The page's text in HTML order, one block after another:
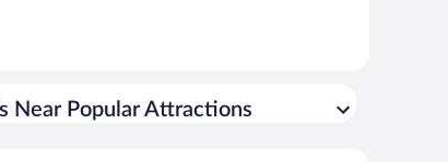
Near Popular Attractions